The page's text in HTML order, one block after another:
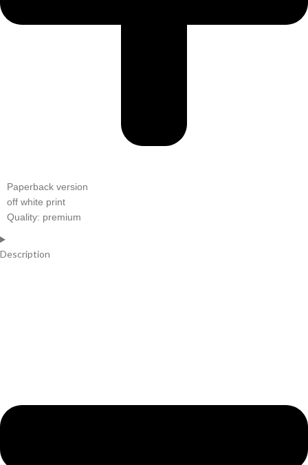
Paperback version
off white print
Quality: premium
Description